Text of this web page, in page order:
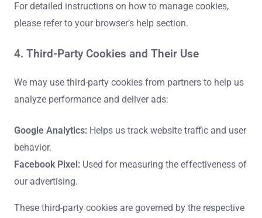
For detailed instructions on how to manage cookies,
please refer to your browser’s help section.
4. Third-Party Cookies and Their Use
We may use third-party cookies from partners to help us
analyze performance and deliver ads:
Google Analytics: Helps us track website traffic and user
behavior.
Facebook Pixel: Used for measuring the effectiveness of
our advertising.
These third-party cookies are governed by the respective